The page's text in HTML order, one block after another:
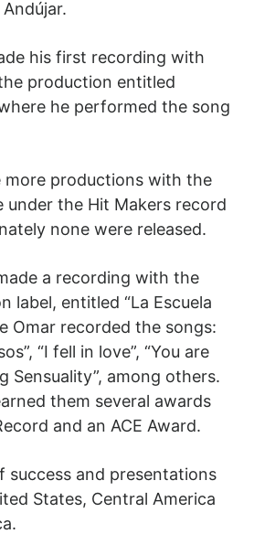
his first recording with
production entitled
he performed the song
more productions with the
under the Hit Makers record
none were released.
a recording with the
label, entitled “La Escuela
Omar recorded the songs:
“I fell in love”, “You are
Sensuality”, among others.
them several awards
and an ACE Award.
success and presentations
States, Central America